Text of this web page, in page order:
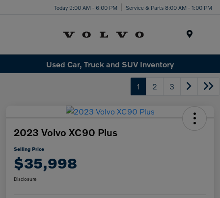
Today 9:00 AM - 6:00 PM Service & Parts 8:00 AM - 1:00 PM
Used Car, Truck and SUV Inventory
1 2 3
2023 Volvo XC90 Plus
Selling Price
$35,998
Disclosure